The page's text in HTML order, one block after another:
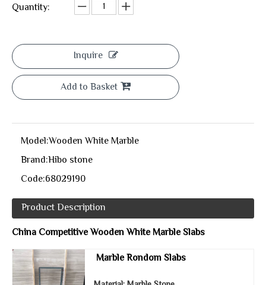
Quantity:
Inquire
Add to Basket
Model:Wooden White Marble
Brand:Hibo stone
Code:68029190
Product Description
China Competitive Wooden White Marble Slabs
MarbleRondomSlabs